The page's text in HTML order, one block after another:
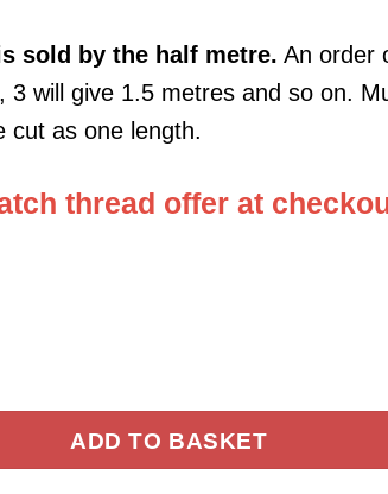
sold by the half metre. An order
3 will give 1.5 metres and so on.
cut as one length.
thread offer at
Brocade Fabric Forest Leaves
ADD TO BASKET